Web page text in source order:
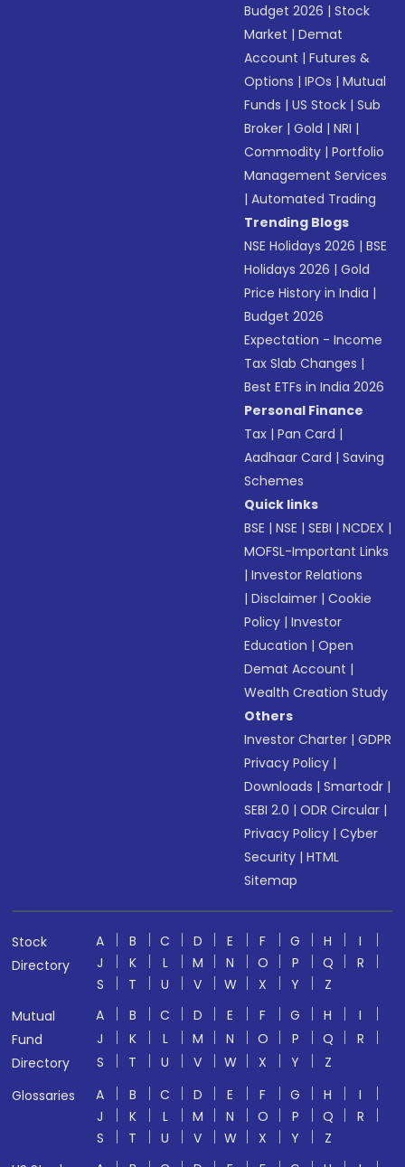
Budget 2026 |Stock
Market |Demat
Account |Futures &
Options |IPOs |Mutual
Funds |US Stock |Sub
Broker |Gold |NRI |
Commodity |Portfolio
Management Services
|Automated Trading
Trending Blogs
NSE Holidays 2026 |BSE
Holidays 2026 |Gold
Price History in India |
Budget 2026
Expectation - Income
Tax Slab Changes |
Best ETFs in India 2026
Personal Finance
Tax |Pan Card |
Aadhaar Card |Saving
Schemes
Quick links
BSE |NSE |SEBI |NCDEX |
MOFSL-Important Links
|Investor Relations
|Disclaimer |Cookie
Policy |Investor
Education |Open
Demat Account |
Wealth Creation Study
Others
Investor Charter |GDPR
Privacy Policy |
Downloads |Smartodr |
SEBI 2.0 |ODR Circular |
Privacy Policy |Cyber
Security |HTML
Sitemap
Stock
Directory
A B C D E F G H
I
J
K L M N O P Q
R
S
T U V W X Y
Z
Mutual
Fund
Directory
A B C D E F G H
I
J
K L M N O P Q
R
S
T U V W X Y
Z
Glossaries
A B C D E F G H
I
J
K L M N O P Q
R
S
T U V W X Y
Z